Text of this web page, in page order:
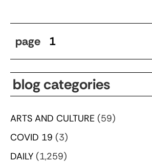
page 1
blog categories
ARTS AND CULTURE (59)
COVID 19 (3)
DAILY (1,259)